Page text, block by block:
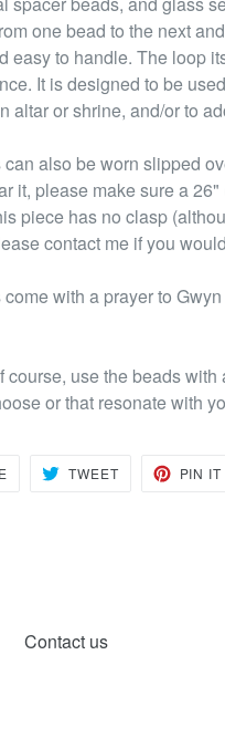
one bead to the next
easy to handle. The loop
It is designed to be
altar or shrine, and/or to
also be worn slipped
it, please make sure a
piece has no clasp
contact me if you
with a prayer to
course, use the beads
or that resonate with
SHARE
ON
TWEETTWEET PIN IT
Contact us